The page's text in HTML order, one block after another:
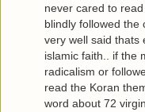
never cared to
blindly followed the
very well said thats
islamic faith.. if the
radicalism or
read the Koran
word about 72